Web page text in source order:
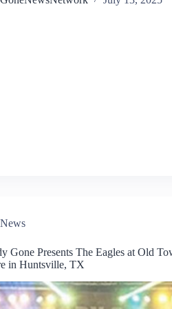
News
Gone Presents The Eagles at Old
in Huntsville, TX